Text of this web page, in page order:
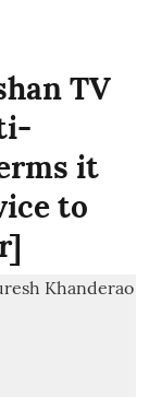
TV
it
to